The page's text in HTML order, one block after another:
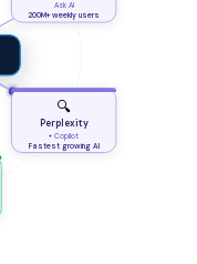
Ask AI
200M+ weekly users
🔍
Perplexity
+ Copilot
Fastest growing AI